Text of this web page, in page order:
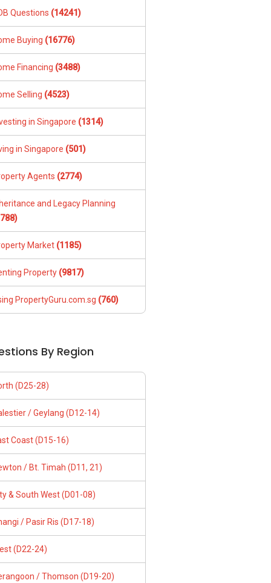
Questions (14241)
Buying (16776)
Financing (3488)
Selling (4523)
in Singapore (1314)
in Singapore (501)
Agents (2774)
and Legacy Planning
Market (1185)
Property (9817)
PropertyGuru.com.sg (760)
By Region
(D25-28)
/ Geylang (D12-14)
Coast (D15-16)
/ Bt. Timah (D11, 21)
& South West (D01-08)
/ Pasir Ris (D17-18)
(D22-24)
/ Thomson (D19-20)